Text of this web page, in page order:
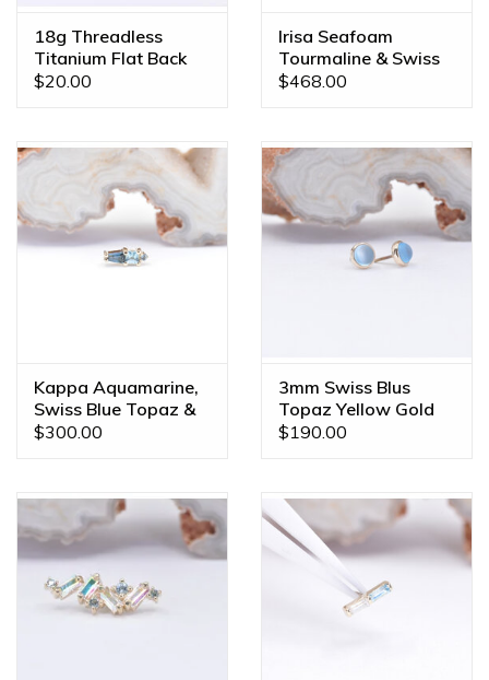
18g Threadless
Titanium Flat Back
Posts
$20.00
Irisa Seafoam
Tourmaline & Swiss
Topaz Yellow Gold
$468.00
Kappa Aquamarine,
Swiss Blue Topaz &
London Blue Topaz
$300.00
3mm Swiss Blus
Topaz Yellow Gold
Threadless Ends
$190.00